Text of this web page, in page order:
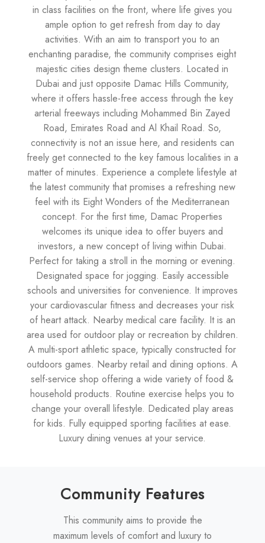
in class facilities on the front, where life gives you
ample option to get refresh from day to day
activities. With an aim to transport you to an
enchanting paradise, the community comprises eight
majestic cities design theme clusters. Located in
Dubai and just opposite Damac Hills Community,
where it offers hassle-free access through the key
arterial freeways including Mohammed Bin Zayed
Road, Emirates Road and Al Khail Road. So,
connectivity is not an issue here, and residents can
freely get connected to the key famous localities in a
matter of minutes. Experience a complete lifestyle at
the latest community that promises a refreshing new
feel with its Eight Wonders of the Mediterranean
concept. For the first time, Damac Properties
welcomes its unique idea to offer buyers and
investors, a new concept of living within Dubai.
Perfect for taking a stroll in the morning or evening.
Designated space for jogging. Easily accessible
schools and universities for convenience. It improves
your cardiovascular fitness and decreases your risk
of heart attack. Nearby medical care facility. It is an
area used for outdoor play or recreation by children.
A multi-sport athletic space, typically constructed for
outdoors games. Nearby retail and dining options. A
self-service shop offering a wide variety of food &
household products. Routine exercise helps you to
change your overall lifestyle. Dedicated play areas
for kids. Fully equipped sporting facilities at ease.
Luxury dining venues at your service.
Community Features
This community aims to provide the
maximum levels of comfort and luxury to